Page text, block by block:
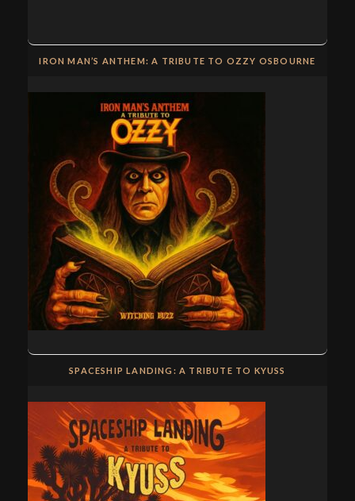
IRON MAN’S ANTHEM: A TRIBUTE TO OZZY OSBOURNE
SPACESHIP LANDING: A TRIBUTE TO KYUSS